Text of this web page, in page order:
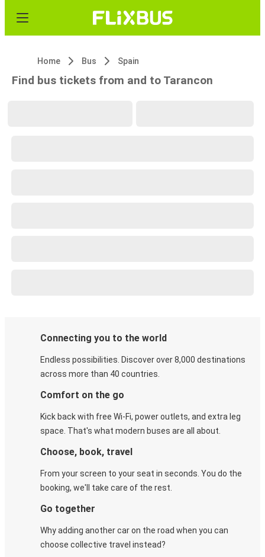
Home Bus Spain
Find bus tickets from and to Tarancon
Connecting you to the world
Endless possibilities. Discover over 8,000 destinations
across more than 40 countries.
Comfort on the go
Kick back with free Wi-Fi, power outlets, and extra leg
space. That's what modern buses are all about.
Choose, book, travel
From your screen to your seat in seconds. You do the
booking, we'll take care of the rest.
Go together
Why adding another car on the road when you can
choose collective travel instead?